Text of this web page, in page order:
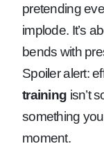
pretending
implode. It’s
bends with
Spoiler alert:
training isn’t
something
moment.